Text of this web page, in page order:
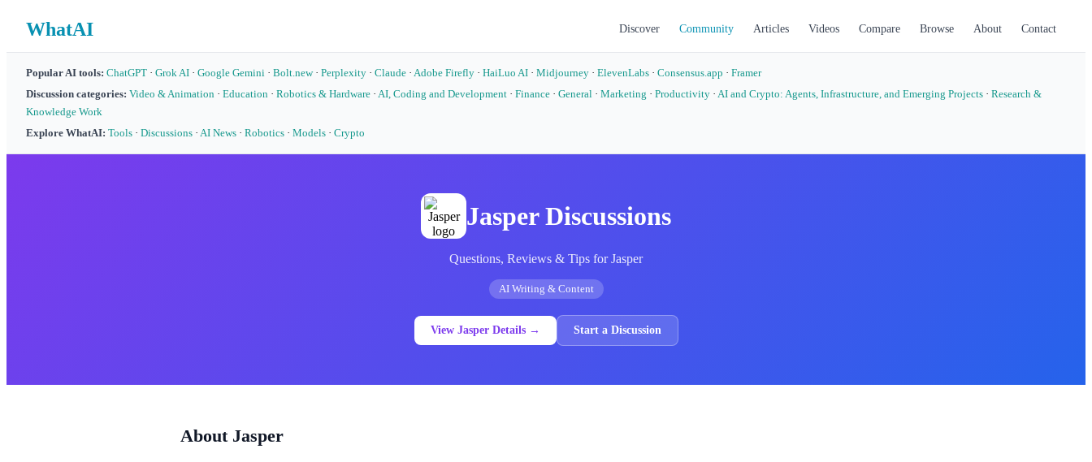
WhatAI Discover Community Articles Videos Compare Browse About Contact
Popular AI tools: ChatGPT · Grok AI · Google Gemini · Bolt.new· Perplexity · Claude · Adobe Firefly · HaiLuo AI · Midjourney · ElevenLabs · Consensus.app · Framer
Discussion categories: Video & Animation · Education · Robotics & Hardware · AI, Coding and Development · Finance · General · Marketing · Productivity · AI and Crypto: Agents, Infrastructure, and Emerging Projects · Research &
Knowledge Work
Explore WhatAI: Tools · Discussions · AI News · Robotics · Models · Crypto
Jasper Discussions
Questions, Reviews & Tips for Jasper
AI Writing & Content
View Jasper Details → Start a Discussion
About Jasper